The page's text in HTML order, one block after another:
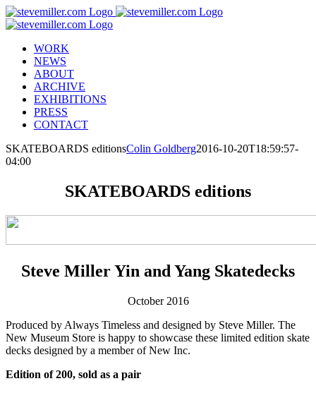
Skip
to
WORK
NEWS
ABOUT
ARCHIVE
EXHIBITIONS
PRESS
CONTACT
SKATEBOARDS editionsColin Goldberg2016-10-20T18:59:57-
04:00
SKATEBOARDS editions
Steve Miller Yin and Yang Skatedecks
October 2016
Produced by Always Timeless and designed by Steve Miller. The
New Museum Store is happy to showcase these limited edition skate
decks designed by a member of New Inc.
Edition of 200, sold as a pair